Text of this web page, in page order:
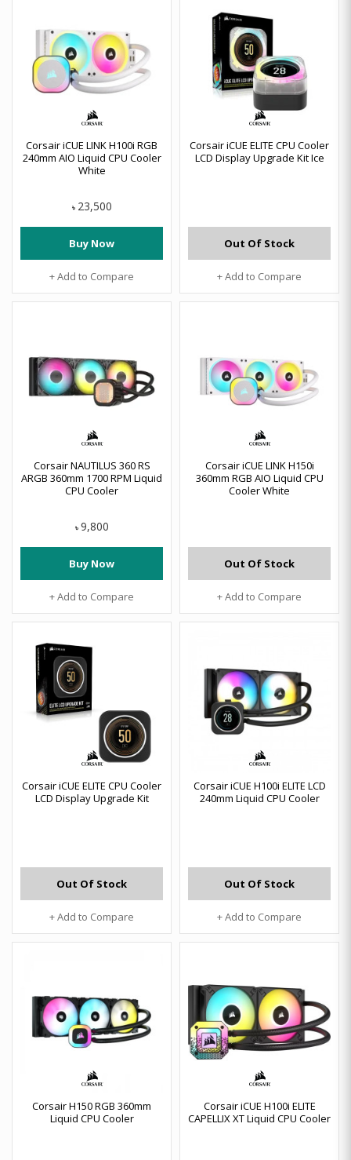
Corsair iCUE LINK H100i RGB
240mm AIO Liquid CPU Cooler
White
৳ 23,500
Buy Now
+ Add to Compare
Corsair iCUE ELITE CPU Cooler
LCD Display Upgrade Kit Ice
Out Of Stock
+ Add to Compare
Corsair NAUTILUS 360 RS
ARGB 360mm 1700 RPM Liquid
CPU Cooler
৳ 9,800
Buy Now
+ Add to Compare
Corsair iCUE LINK H150i
360mm RGB AIO Liquid CPU
Cooler White
Out Of Stock
+ Add to Compare
Corsair iCUE ELITE CPU Cooler
LCD Display Upgrade Kit
Out Of Stock
+ Add to Compare
Corsair iCUE H100i ELITE LCD
240mm Liquid CPU Cooler
Out Of Stock
+ Add to Compare
Corsair H150 RGB 360mm
Liquid CPU Cooler
Corsair iCUE H100i ELITE
CAPELLIX XT Liquid CPU Cooler